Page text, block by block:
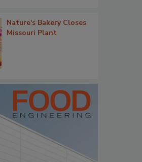
Nature's Bakery Closes
Missouri Plant